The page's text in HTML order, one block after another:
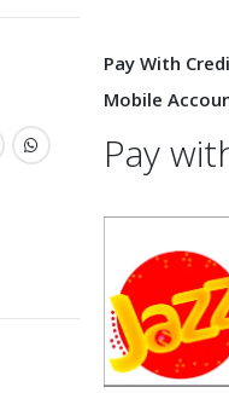
Pay With
Mobile
Pay